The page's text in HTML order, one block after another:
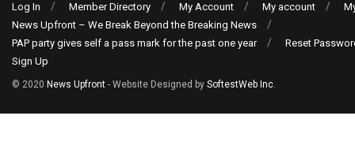
Log In
Member Directory My Account My account
News Upfront – We Break Beyond the Breaking News
PAP party gives self a pass mark for the past one year
Reset
Sign Up
© 2020 News Upfront - Website Designed by SoftestWeb Inc.